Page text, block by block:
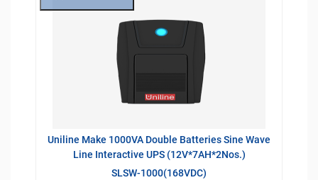
Uniline Make 1000VA Double Batteries Sine Wave
Line Interactive UPS (12V*7AH*2Nos.)
SLSW-1000(168VDC)